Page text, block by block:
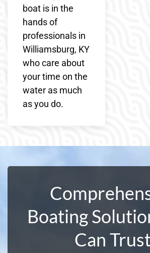
boat is in the
hands of
professionals in
Williamsburg, KY
who care about
your time on the
water as much
as you do.
Boating
Can